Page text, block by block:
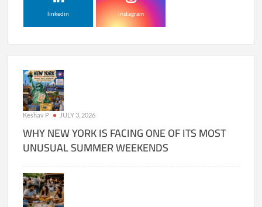
linkedin instagram
Keshav P JULY 3, 2026
WHY NEW YORK IS FACING ONE OF ITS MOST
UNUSUAL SUMMER WEEKENDS